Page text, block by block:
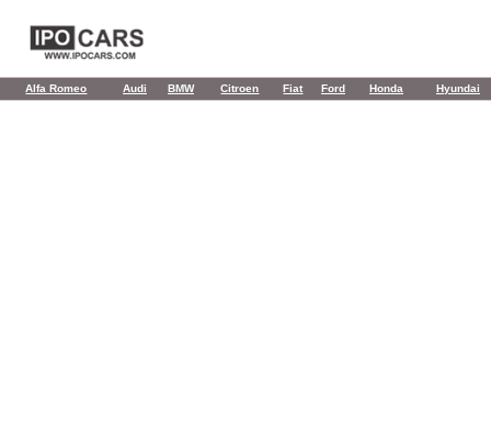
Alfa Romeo Audi BMW Citroen Fiat Ford Honda Hyundai